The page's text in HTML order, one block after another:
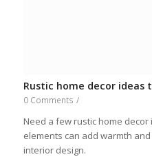
Rustic home decor ideas
0 Comments /
Need a few rustic home
elements can add warmth
interior design.